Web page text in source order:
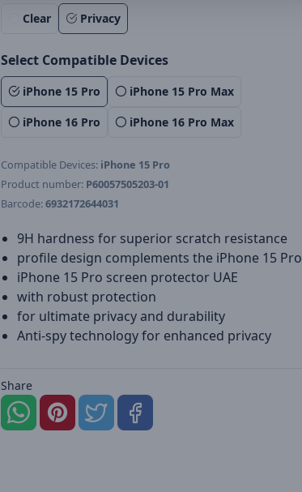
Clear Privacy
Select Compatible Devices
iPhone 15 Pro
iPhone 15 Pro Max
iPhone 16 Pro
iPhone 16 Pro Max
Compatible Devices: iPhone 15 Pro
Product number: P60057505203-01
Barcode:6932172644031
9H hardness for superior scratch resistance
profile design complements the iPhone 15 Pro
iPhone 15 Pro screen protector UAE
with robust protection
for ultimate privacy and durability
Anti-spy technology for enhanced privacy
Share